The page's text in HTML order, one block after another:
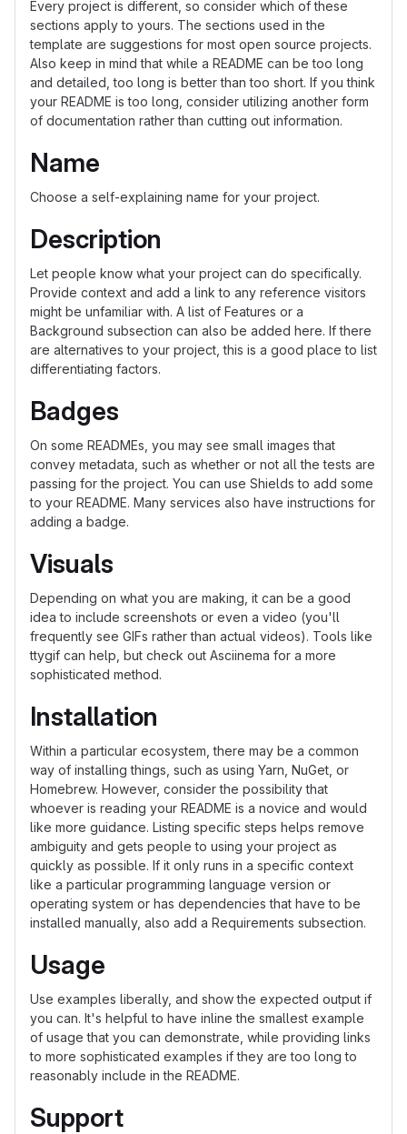
Every project is different, so consider which of these
sections apply to yours. The sections used in the
template are suggestions for most open source projects.
Also keep in mind that while a README can be too long
and detailed, too long is better than too short. If you think
your README is too long, consider utilizing another form
of documentation rather than cutting out information.
Name
Choose a self-explaining name for your project.
Description
Let people know what your project can do specifically.
Provide context and add a link to any reference visitors
might be unfamiliar with. A list of Features or a
Background subsection can also be added here. If there
are alternatives to your project, this is a good place to list
differentiating factors.
Badges
On some READMEs, you may see small images that
convey metadata, such as whether or not all the tests are
passing for the project. You can use Shields to add some
to your README. Many services also have instructions for
adding a badge.
Visuals
Depending on what you are making, it can be a good
idea to include screenshots or even a video (you'll
frequently see GIFs rather than actual videos). Tools like
ttygif can help, but check out Asciinema for a more
sophisticated method.
Installation
Within a particular ecosystem, there may be a common
way of installing things, such as using Yarn, NuGet, or
Homebrew. However, consider the possibility that
whoever is reading your README is a novice and would
like more guidance. Listing specific steps helps remove
ambiguity and gets people to using your project as
quickly as possible. If it only runs in a specific context
like a particular programming language version or
operating system or has dependencies that have to be
installed manually, also add a Requirements subsection.
Usage
Use examples liberally, and show the expected output if
you can. It's helpful to have inline the smallest example
of usage that you can demonstrate, while providing links
to more sophisticated examples if they are too long to
reasonably include in the README.
Support